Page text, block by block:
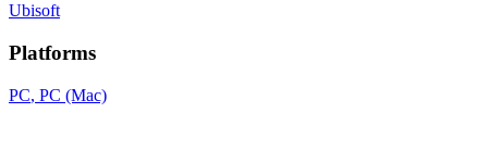
Ubisoft
Platforms
PC, PC (Mac)